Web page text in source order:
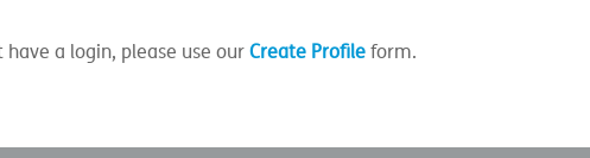
a login, please use ourCreate Profileform.